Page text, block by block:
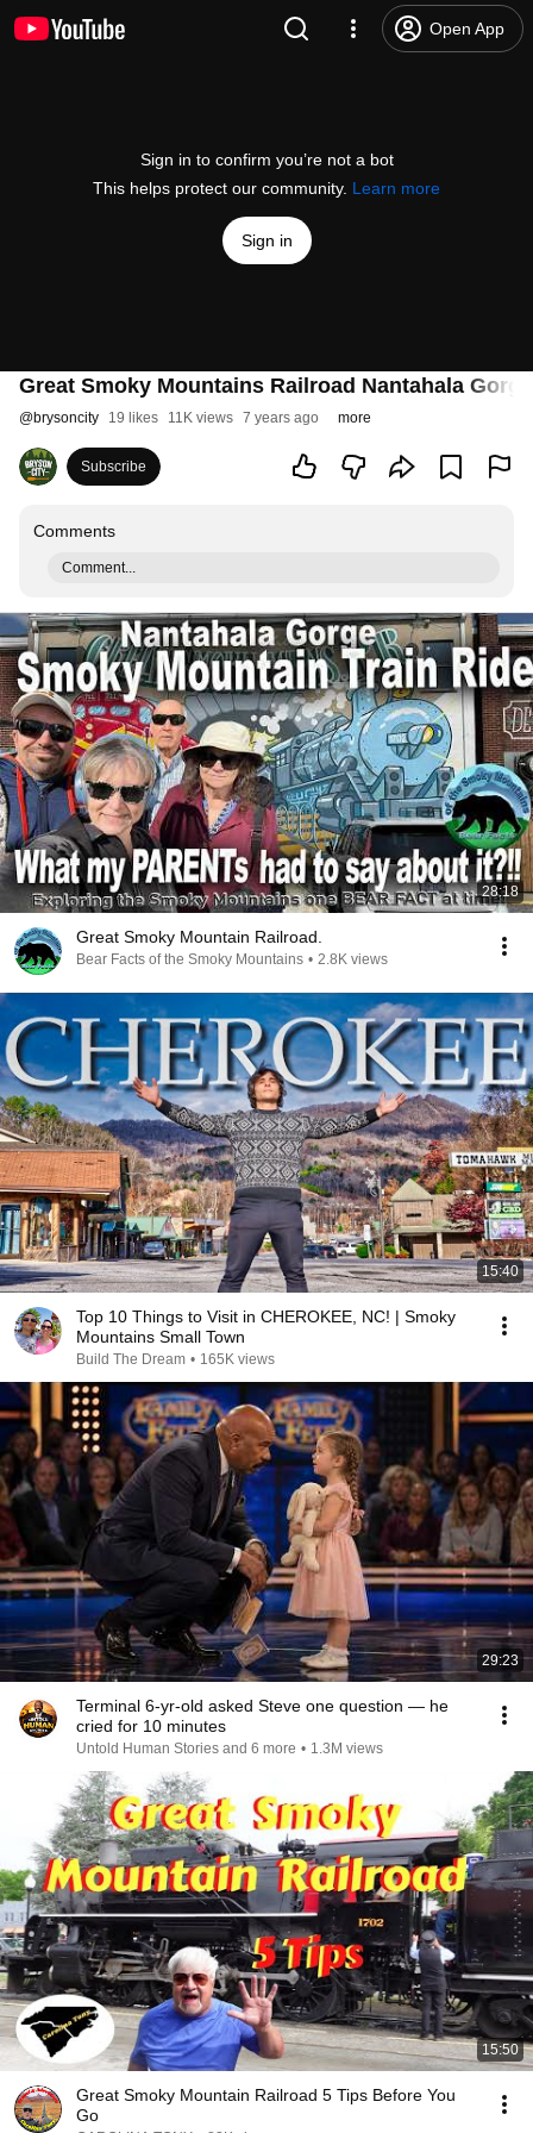
Open App
Sign in to confirm you’re not a bot
This helps protect our community. Learn more
Sign in
Great Smoky Mountains Railroad Nantahala
@brysoncity 19 likes 11K views 7 years ago more
Subscribe
Comments
Comment...
28:18
Great Smoky Mountain Railroad.
Bear Facts of the Smoky Mountains • 2.8K views
15:40
Top 10 Things to Visit in CHEROKEE, NC! | Smoky
Mountains Small Town
Build The Dream • 165K views
29:23
Terminal 6-yr-old asked Steve one question — he
cried for 10 minutes
Untold Human Stories and 6 more • 1.3M views
15:50
Great Smoky Mountain Railroad 5 Tips Before You
Go